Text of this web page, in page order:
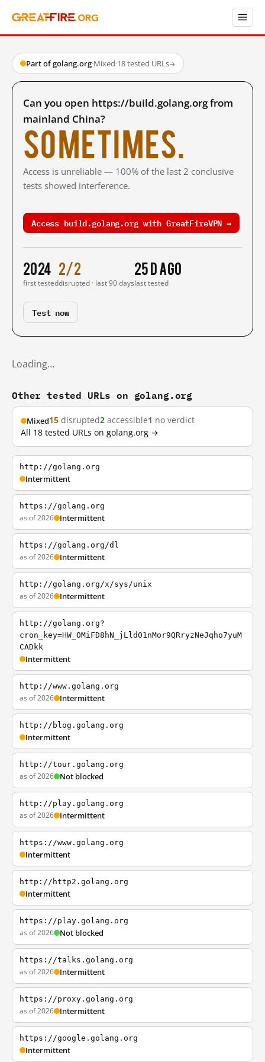
Part of golang.org·Mixed·18 tested URLs→
Can you open https://build.golang.org from
mainland China?
Sometimes.
Access is unreliable — 100% of the last 2 conclusive
tests showed interference.
Access build.golang.org with GreatFireVPN →
2024
first tested
2/2
disrupted · last 90 days
25 d ago
last tested
Test now
Loading…
Other tested URLs on golang.org
Mixed15 disrupted2 accessible1 no verdict
All 18 tested URLs on golang.org →
http://golang.org
Intermittent
https://golang.org
as of 2026 Intermittent
https://golang.org/dl
as of 2026 Intermittent
http://golang.org/x/sys/unix
as of 2026 Intermittent
http://golang.org?
cron_key=HW_OMiFD8hN_jLld01nMor9QRryzNeJqho7yuM
CADkk
Intermittent
http://www.golang.org
as of 2026 Intermittent
http://blog.golang.org
Intermittent
http://tour.golang.org
as of 2026 Not blocked
http://play.golang.org
as of 2026 Intermittent
https://www.golang.org
Intermittent
http://http2.golang.org
Intermittent
https://play.golang.org
as of 2026 Not blocked
https://talks.golang.org
as of 2026 Intermittent
https://proxy.golang.org
as of 2026 Intermittent
https://google.golang.org
Intermittent